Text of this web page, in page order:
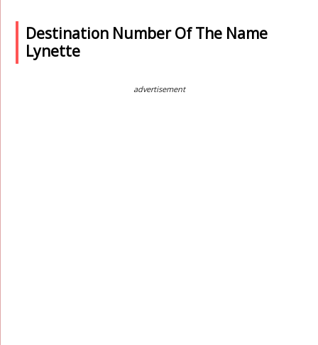
Destination Number Of The Name
Lynette
advertisement